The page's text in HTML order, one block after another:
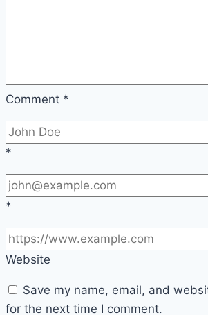
Comment *
*
*
Website
Save my name, email, and
for the next time I comment.